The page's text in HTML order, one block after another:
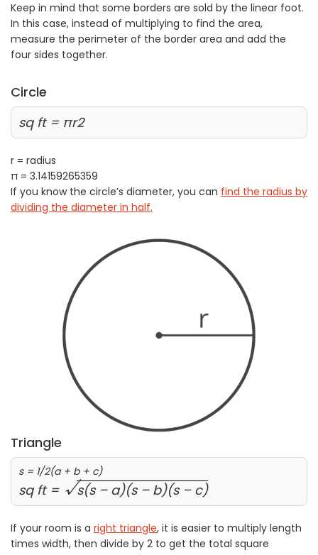
Keep in mind that some borders are sold by the linear foot.
In this case, instead of multiplying to find the area,
measure the perimeter of the border area and add the
four sides together.
Circle
sq ft = πr2
r = radius
π = 3.14159265359
If you know the circle’s diameter, you can find the radius by
dividing the diameter in half.
Triangle
s = 1/2(a + b + c)
sq ft = √s(s – a)(s – b)(s – c)
If your room is a right triangle, it is easier to multiply length
times width, then divide by 2 to get the total square